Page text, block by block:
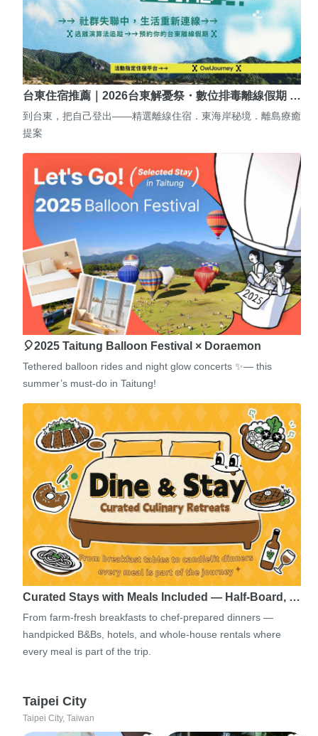
台東住宿推薦｜2026台東解憂祭・數位排毒離線假期 …
到台東，把自己登出——精選離線住宿．東海岸秘境．離島療癒
提案
🎈2025 Taitung Balloon Festival × Doraemon
Tethered balloon rides and night glow concerts ✨— this
summer’s must-do in Taitung!
Curated Stays with Meals Included — Half-Board, …
From farm-fresh breakfasts to chef-prepared dinners —
handpicked B&Bs, hotels, and whole-house rentals where
every meal is part of the trip.
Taipei City
Taipei City, Taiwan